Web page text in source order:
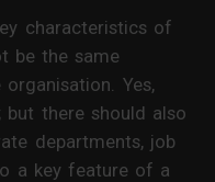
characteristics of
be the same
Yes,
; but there should also
departments, job
a key feature of a